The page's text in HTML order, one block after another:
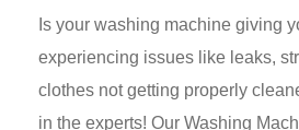
Is your washing machine giving
experiencing issues like leaks,
clothes not getting properly
in the experts! Our Washing